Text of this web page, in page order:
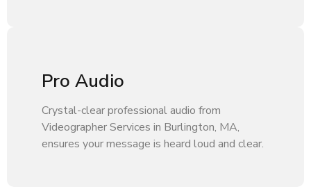
Pro Audio
Crystal-clear professional audio from
Videographer Services in Burlington, MA,
ensures your message is heard loud and clear.